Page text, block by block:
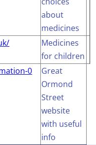
about
medicines
Medicines
for children
0
Great
Ormond
Street
website
with useful
info